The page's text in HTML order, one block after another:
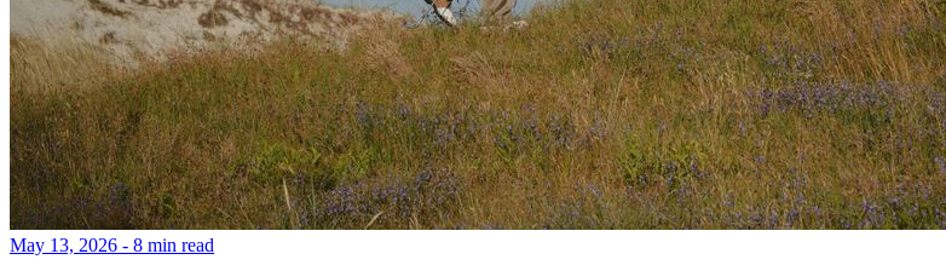
May 13, 2026 - 8 min read